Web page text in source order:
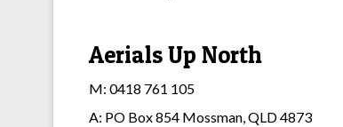
Aerials Up North
M: 0418 761 105
A: PO Box 854 Mossman, QLD 4873